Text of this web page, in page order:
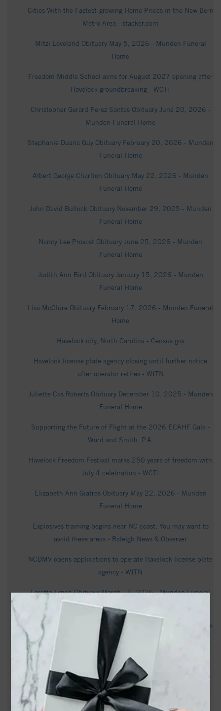
Cities With the Fastest-growing Home Prices in the New Bern
Metro Area - stacker.com
Mitzi Loveland Obituary May 5, 2026 - Munden Funeral
Home
Freedom Middle School aims for August 2027 opening after
Havelock groundbreaking - WCTI
Christopher Gerard Perez Santos Obituary June 20, 2026 -
Munden Funeral Home
Stephanie Duana Guy Obituary February 20, 2026 - Munden
Funeral Home
Albert George Charlton Obituary May 22, 2026 - Munden
Funeral Home
John David Bullock Obituary November 29, 2025 - Munden
Funeral Home
Nancy Lee Provost Obituary June 25, 2026 - Munden
Funeral Home
Judith Ann Bird Obituary January 15, 2026 - Munden
Funeral Home
Lisa McClure Obituary February 17, 2026 - Munden Funeral
Home
Havelock city, North Carolina - Census.gov
Havelock license plate agency closing until further notice
after operator retires - WITN
Juliette Cas Roberts Obituary December 10, 2025 - Munden
Funeral Home
Supporting the Future of Flight at the 2026 ECAHF Gala -
Ward and Smith, P.A.
Havelock Freedom Festival marks 250 years of freedom with
July 4 celebration - WCTI
Elizabeth Ann Giatras Obituary May 22, 2026 - Munden
Funeral Home
Explosives training begins near NC coast. You may want to
avoid these areas - Raleigh News & Observer
NCDMV opens applications to operate Havelock license plate
agency - WITN
Loretta Lynch Obituary March 14, 2026 - Munden Funeral
Bomb squad called to diffuse potential explosive at Havelock
apartment - WCTI
Kuniko Otsu Kiraly Obituary March 31, 2026 - Munden
Funeral Home
Gail Burdick Obituary (2026) - Havelock, NC - Munden
Funeral Home & Cremations - Havelock - Legacy obituary